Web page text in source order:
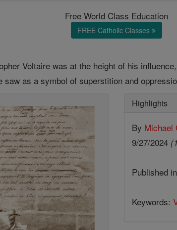
Free World Class Education
FREE Catholic Classes
Voltaire was at the height of his
as a symbol of superstition and
Highlights
By Michael
9/27/2024
Published in
Keywords: